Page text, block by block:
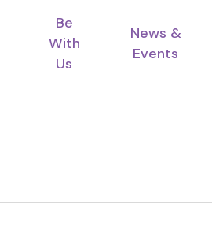
Be
With
Us
News &
Events